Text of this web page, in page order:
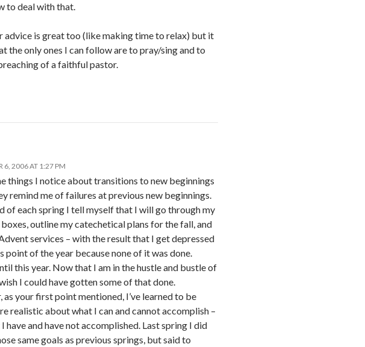
to deal with that.
advice is great too (like making time to relax) but it
the only ones I can follow are to pray/sing and to
of a faithful pastor.
6, 2006 AT 1:27 PM
things I notice about transitions to new beginnings
remind me of failures at previous new beginnings.
of each spring I tell myself that I will go through my
outline my catechetical plans for the fall, and
services – with the result that I get depressed
point of the year because none of it was done.
this year. Now that I am in the hustle and bustle of
I could have gotten some of that done.
as your first point mentioned, I’ve learned to be
realistic about what I can and cannot accomplish –
have and have not accomplished. Last spring I did
same goals as previous springs, but said to